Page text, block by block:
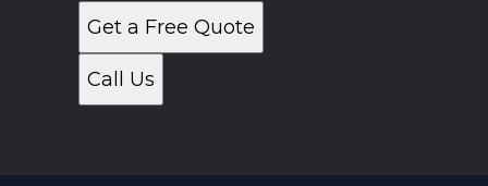
Get a Free Quote
Call Us